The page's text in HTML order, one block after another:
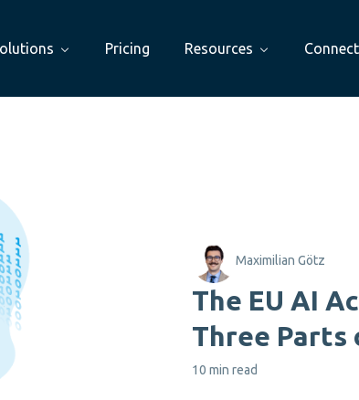
Pricing Resources Connect
10 min read
The EU AI
Three Parts
Maximilian Götz